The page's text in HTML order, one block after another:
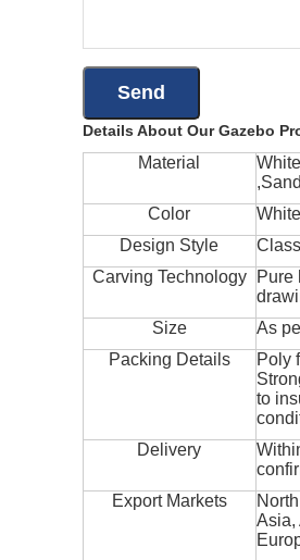
Details About Our Gazebo
Material
Color
Design Style
Carving Technology
Pure
Size
As
Packing Details
Poly
to
Delivery
Export Markets
Asia,